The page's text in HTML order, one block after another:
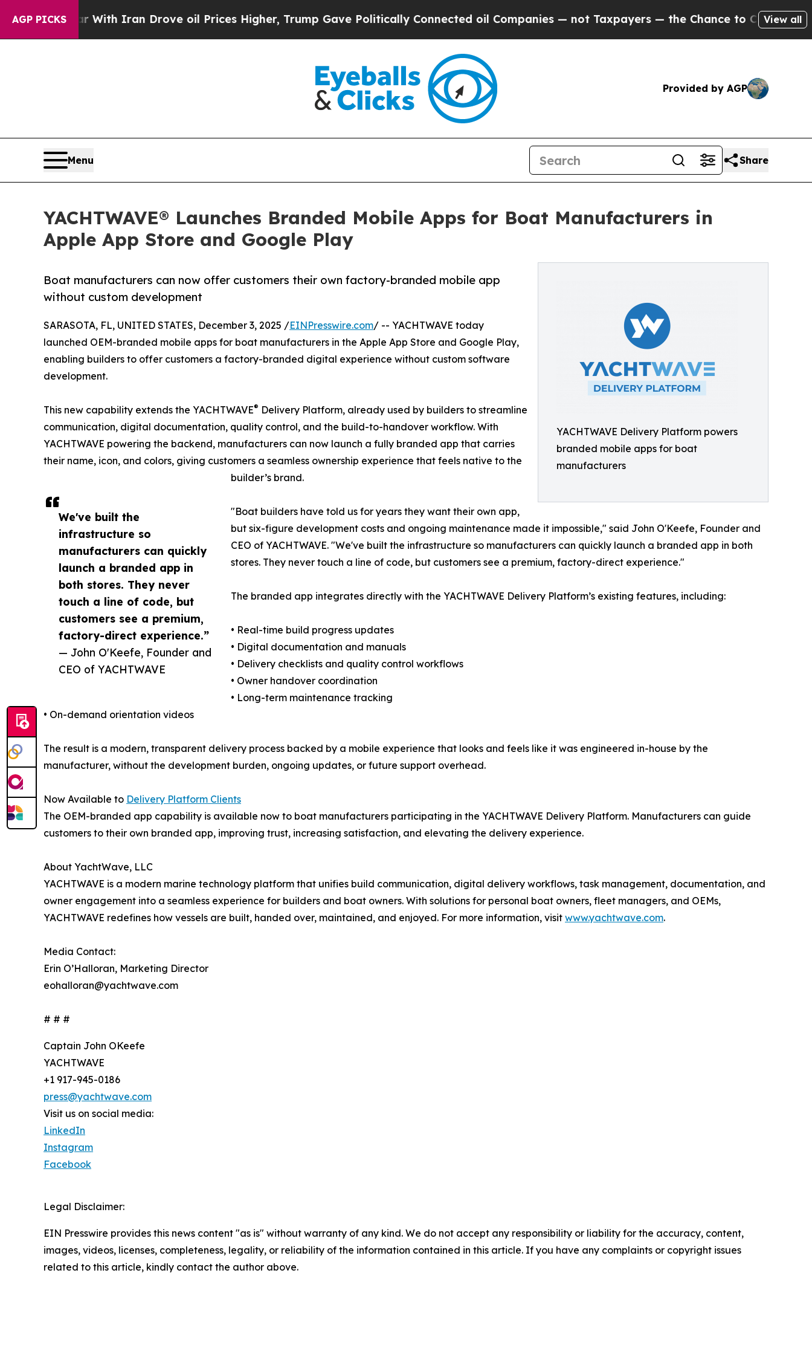
AGP PICKS
As war With Iran Drove oil Prices Higher, Trump Gave Politically Connected oil Companies — not Taxpayers — the Chance to Cash in on Publicly
View all
Provided by AGP
Menu Share
YACHTWAVE® Launches Branded Mobile Apps for Boat Manufacturers in
Apple App Store and Google Play
YACHTWAVE Delivery Platform powers
branded mobile apps for boat
manufacturers
Boat manufacturers can now offer customers their own factory-branded mobile app
without custom development
We've built the
infrastructure so
manufacturers can quickly
launch a branded app in
both stores. They never
touch a line of code, but
customers see a premium,
factory-direct experience.”
— John O'Keefe, Founder and
CEO of YACHTWAVE
SARASOTA, FL, UNITED STATES, December 3, 2025 /EINPresswire.com/ -- YACHTWAVE today
launched OEM-branded mobile apps for boat manufacturers in the Apple App Store and Google Play,
enabling builders to offer customers a factory-branded digital experience without custom software
development.
This new capability extends the YACHTWAVE® Delivery Platform, already used by builders to streamline
communication, digital documentation, quality control, and the build-to-handover workflow. With
YACHTWAVE powering the backend, manufacturers can now launch a fully branded app that carries
their name, icon, and colors, giving customers a seamless ownership experience that feels native to the
builder’s brand.
"Boat builders have told us for years they want their own app,
but six-figure development costs and ongoing maintenance made it impossible," said John O'Keefe, Founder and
CEO of YACHTWAVE. "We've built the infrastructure so manufacturers can quickly launch a branded app in both
stores. They never touch a line of code, but customers see a premium, factory-direct experience."
The branded app integrates directly with the YACHTWAVE Delivery Platform’s existing features, including:
• Real-time build progress updates
• Digital documentation and manuals
• Delivery checklists and quality control workflows
• Owner handover coordination
• Long-term maintenance tracking
• On-demand orientation videos
The result is a modern, transparent delivery process backed by a mobile experience that looks and feels like it was engineered in-house by the
manufacturer, without the development burden, ongoing updates, or future support overhead.
Now Available to Delivery Platform Clients
The OEM-branded app capability is available now to boat manufacturers participating in the YACHTWAVE Delivery Platform. Manufacturers can guide
customers to their own branded app, improving trust, increasing satisfaction, and elevating the delivery experience.
About YachtWave, LLC
YACHTWAVE is a modern marine technology platform that unifies build communication, digital delivery workflows, task management, documentation, and
owner engagement into a seamless experience for builders and boat owners. With solutions for personal boat owners, fleet managers, and OEMs,
YACHTWAVE redefines how vessels are built, handed over, maintained, and enjoyed. For more information, visit www.yachtwave.com.
Media Contact:
Erin O’Halloran, Marketing Director
eohalloran@yachtwave.com
# # #
Captain John OKeefe
YACHTWAVE
+1 917-945-0186
press@yachtwave.com
Visit us on social media:
LinkedIn
Instagram
Facebook
Legal Disclaimer:
EIN Presswire provides this news content "as is" without warranty of any kind. We do not accept any responsibility or liability for the accuracy, content,
images, videos, licenses, completeness, legality, or reliability of the information contained in this article. If you have any complaints or copyright issues
related to this article, kindly contact the author above.